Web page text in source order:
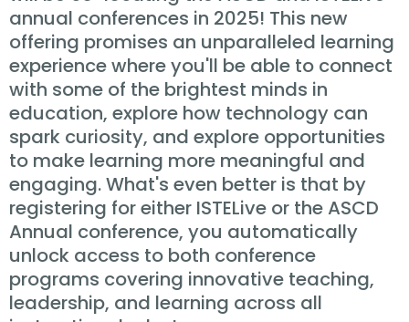
annual conferences in 2025! This new
offering promises an unparalleled learning
experience where you'll be able to connect
with some of the brightest minds in
education, explore how technology can
spark curiosity, and explore opportunities
to make learning more meaningful and
engaging. What's even better is that by
registering for either ISTELive or the ASCD
Annual conference, you automatically
unlock access to both conference
programs covering innovative teaching,
leadership, and learning across all